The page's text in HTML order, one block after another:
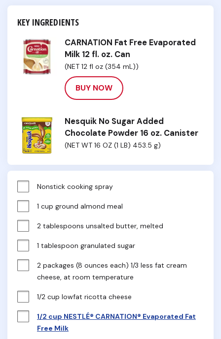
KEY INGREDIENTS
CARNATION Fat Free Evaporated
Milk 12 fl. oz. Can
(NET 12 fl oz (354 mL))
BUY NOW
Nesquik No Sugar Added
Chocolate Powder 16 oz. Canister
(NET WT 16 OZ (1 LB) 453.5 g)
Nonstick cooking spray
1 cup ground almond meal
2 tablespoons unsalted butter, melted
1 tablespoon granulated sugar
2 packages (8 ounces each) 1/3 less fat cream
cheese, at room temperature
1/2 cup lowfat ricotta cheese
1/2 cup NESTLÉ® CARNATION® Evaporated Fat
Free Milk